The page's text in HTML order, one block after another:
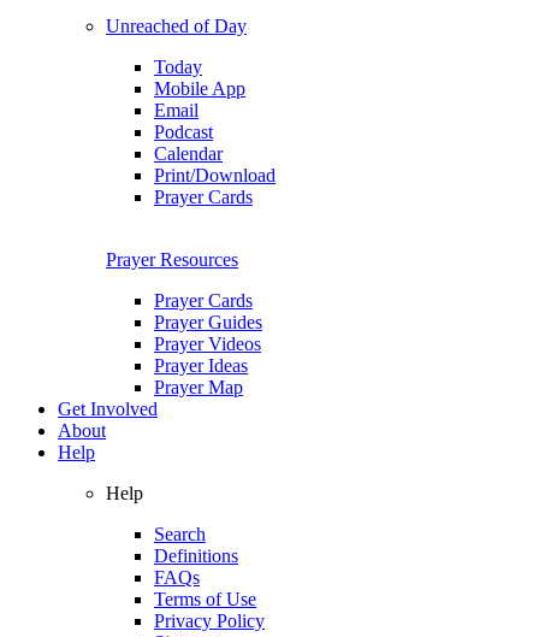
Unreached of Day
Today
Mobile App
Email
Podcast
Calendar
Print/Download
Prayer Cards
Prayer Resources
Prayer Cards
Prayer Guides
Prayer Videos
Prayer Ideas
Prayer Map
Get Involved
About
Help
Help
Search
Definitions
FAQs
Terms of Use
Privacy Policy